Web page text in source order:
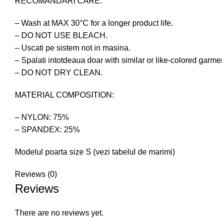
– Wash at MAX 30°C for a longer product life.
– DO NOT USE BLEACH.
– Uscati pe sistem not in masina.
– Spalati intotdeaua doar with similar or like-colored
– DO NOT DRY CLEAN.
MATERIAL COMPOSITION:
– NYLON: 75%
– SPANDEX: 25%
Modelul poarta size S (vezi tabelul de marimi)
Reviews (0)
Reviews
There are no reviews yet.